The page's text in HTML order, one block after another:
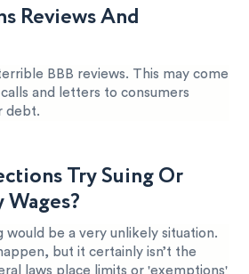
Reviews And
BBB reviews. This may come
and letters to consumers
debt.
Try Suing Or
would be a very unlikely situation.
but it certainly isn’t the
laws place limits or 'exemptions'